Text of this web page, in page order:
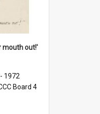
mouth out!'
1972
Board 4